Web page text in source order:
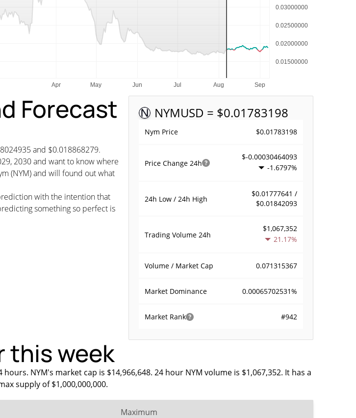
NYMUSD = $0.01783198
Nym Price $0.01783198
Price Change 24h
$-0.00030464093
-1.6797%
24h Low / 24h High
$0.01777641 /
$0.01842093
Trading Volume 24h
$1,067,352
21.17%
Volume / Market Cap 0.071315367
Market Dominance 0.00065702531%
Market Rank #942
Forecast
and $0.018868279.
2030 and want to know where
(NYM) and will found out what
with the intention that
something so perfect is
this week
NYM's market cap is $14,966,648. 24 hour NYM volume is $1,067,352. It has a
supply of $1,000,000,000.
Maximum